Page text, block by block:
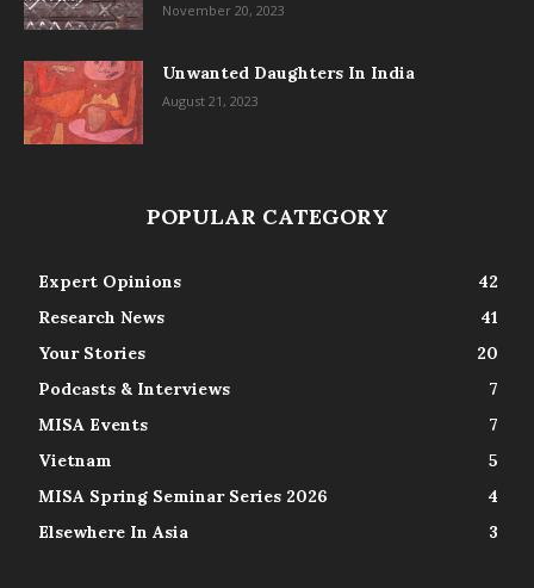
November 20, 2023
Unwanted Daughters In India
August 21, 2023
POPULAR CATEGORY
Expert Opinions
42
Research News
41
Your Stories
20
Podcasts & Interviews
7
MISA Events
7
Vietnam
5
MISA Spring Seminar Series 2026
4
Elsewhere In Asia
3